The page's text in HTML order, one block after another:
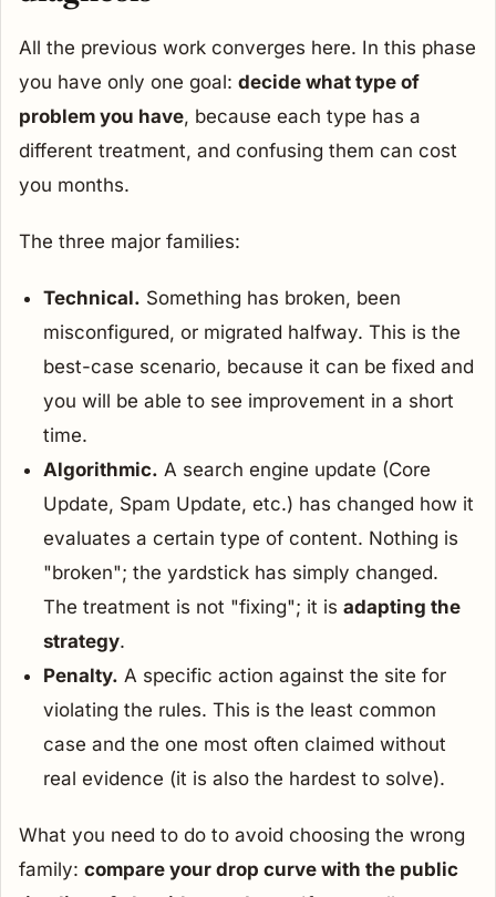
All the previous work converges here. In this phase
you have only one goal: decide what type of
problem you have, because each type has a
different treatment, and confusing them can cost
you months.
The three major families:
Technical. Something has broken, been
misconfigured, or migrated halfway. This is the
best-case scenario, because it can be fixed and
you will be able to see improvement in a short
time.
Algorithmic. A search engine update (Core
Update, Spam Update, etc.) has changed how it
evaluates a certain type of content. Nothing is
"broken"; the yardstick has simply changed.
The treatment is not "fixing"; it isadapting the
strategy.
Penalty. A specific action against the site for
violating the rules. This is the least common
case and the one most often claimed without
real evidence (it is also the hardest to solve).
What you need to do to avoid choosing the wrong
family: compare your drop curve with the public